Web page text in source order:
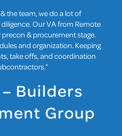
the team, we do a lot of
Our VA from Remote
precon & procurement stage.
and organization. Keeping
take offs, and coordination
Builders
Group